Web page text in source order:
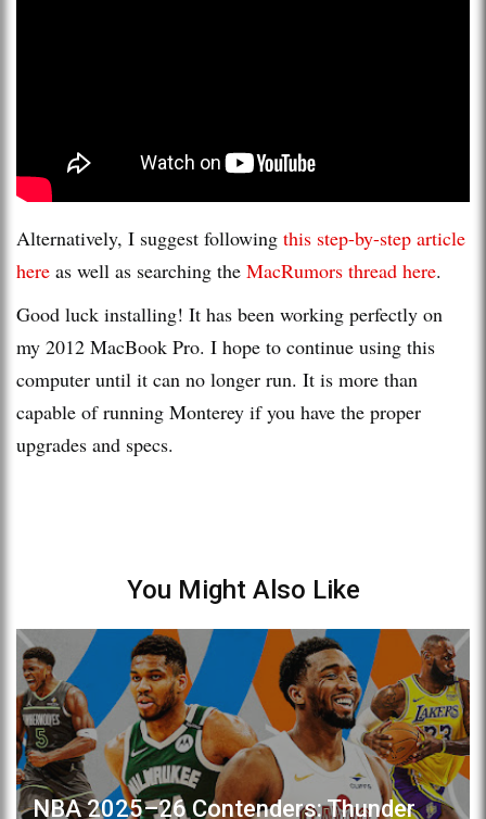
Alternatively, I suggest following this step-by-step article
here as well as searching the MacRumors thread here.
Good luck installing! It has been working perfectly on
my 2012 MacBook Pro. I hope to continue using this
computer until it can no longer run. It is more than
capable of running Monterey if you have the proper
upgrades and specs.
You Might Also Like
NBA 2025–26 Contenders: Thunder